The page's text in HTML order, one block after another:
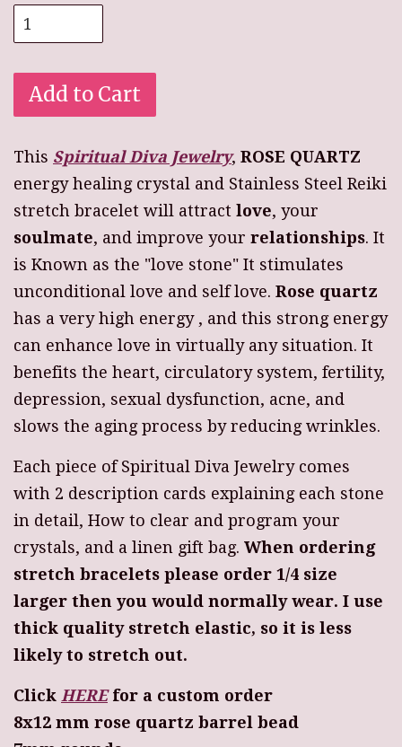
Add to Cart
This Spiritual Diva Jewelry, ROSE QUARTZ
energy healing crystal and Stainless Steel Reiki
stretch bracelet will attract love, your
soulmate, and improve your relationships. It
is Known as the "love stone" It stimulates
unconditional love and self love. Rose quartz
has a very high energy , and this strong energy
can enhance love in virtually any situation. It
benefits the heart, circulatory system, fertility,
depression, sexual dysfunction, acne, and
slows the aging process by reducing wrinkles.
Each piece of Spiritual Diva Jewelry comes
with 2 description cards explaining each stone
in detail, How to clear and program your
crystals, and a linen gift bag. When ordering
stretch bracelets please order 1/4 size
larger then you would normally wear. I use
thick quality stretch elastic, so it is less
likely to stretch out.
Click HEREfor a custom order
8x12 mm rose quartz barrel bead